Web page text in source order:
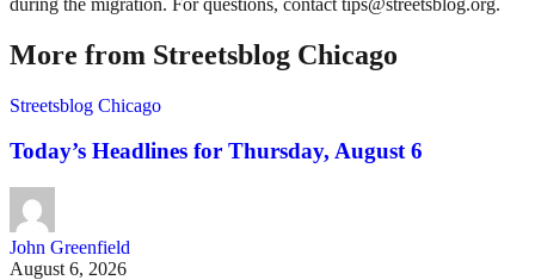
More from Streetsblog Chicago
Streetsblog Chicago
Today’s Headlines for Thursday, August 6
John Greenfield
August 6, 2026